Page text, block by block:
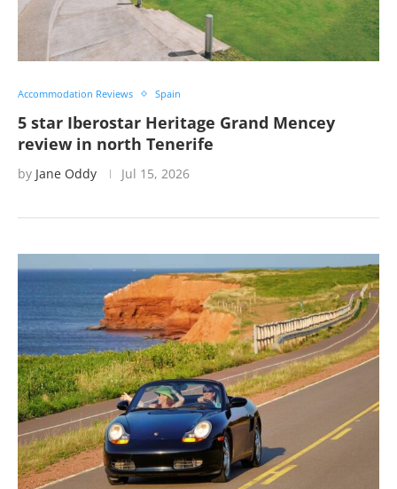
Accommodation Reviews Spain
5 star Iberostar Heritage Grand Mencey
review in north Tenerife
by Jane Oddy Jul 15, 2026